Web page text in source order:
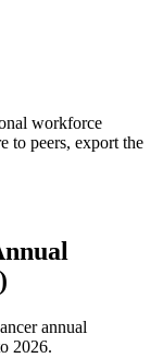
workforce
to peers, export the
annual
2026.